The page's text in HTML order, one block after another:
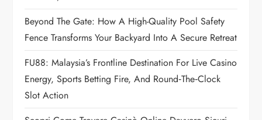
t
i
o
n
Beyond The Gate: How A High-Quality Pool Safety
Fence Transforms Your Backyard Into A Secure Retreat
FU88: Malaysia’s Frontline Destination For Live Casino
Energy, Sports Betting Fire, And Round‑the‑Clock
Slot Action